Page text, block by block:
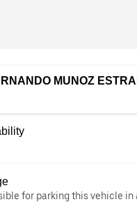
MUNOZ
for parking this vehicle in